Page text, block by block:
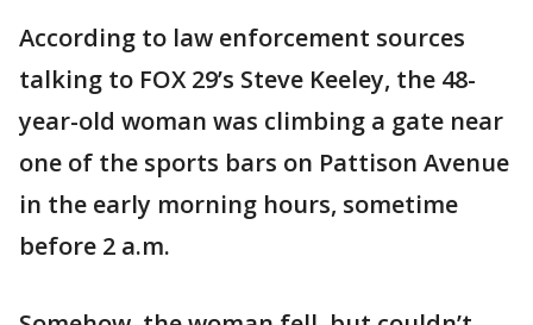
According to law enforcement sources
talking to FOX 29’s Steve Keeley, the 48-
year-old woman was climbing a gate near
one of the sports bars on Pattison Avenue
in the early morning hours, sometime
before 2 a.m.